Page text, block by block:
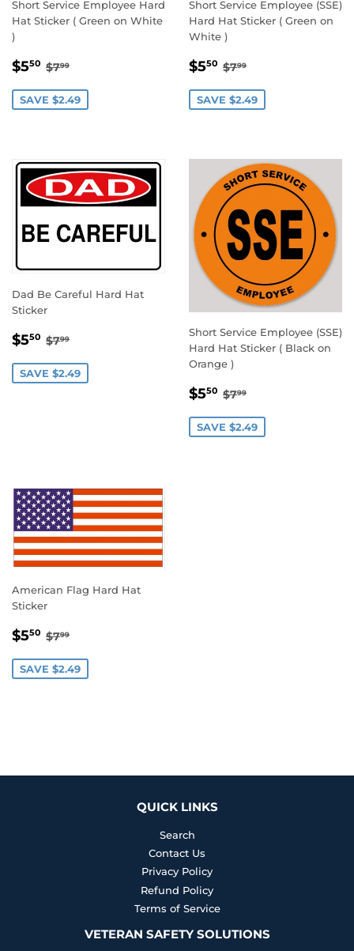
Short Service Employee Hard
Hat Sticker ( Green on White
)
SALE
$550 $5.50
REGULAR PRICE
$799
SAVE $2.49
Short Service Employee (SSE)
Hard Hat Sticker ( Green on
White )
SALE
$550 $5.50
REGULAR PRICE
$799
SAVE $2.49
Dad Be Careful Hard Hat
Sticker
SALE
$550 $5.50
REGULAR PRICE
$799
SAVE $2.49
Short Service Employee (SSE)
Hard Hat Sticker ( Black on
Orange )
SALE
$550 $5.50
REGULAR PRICE
$799
SAVE $2.49
American Flag Hard Hat
Sticker
SALE
$550 $5.50
REGULAR PRICE
$799
SAVE $2.49
QUICK LINKS
Search
Contact Us
Privacy Policy
Refund Policy
Terms of Service
VETERAN SAFETY SOLUTIONS